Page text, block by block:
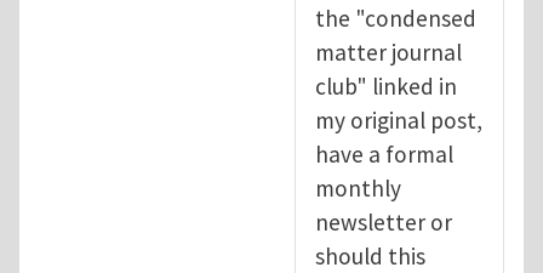
the "condensed
matter journal
club" linked in
my original post,
have a formal
monthly
newsletter or
should this